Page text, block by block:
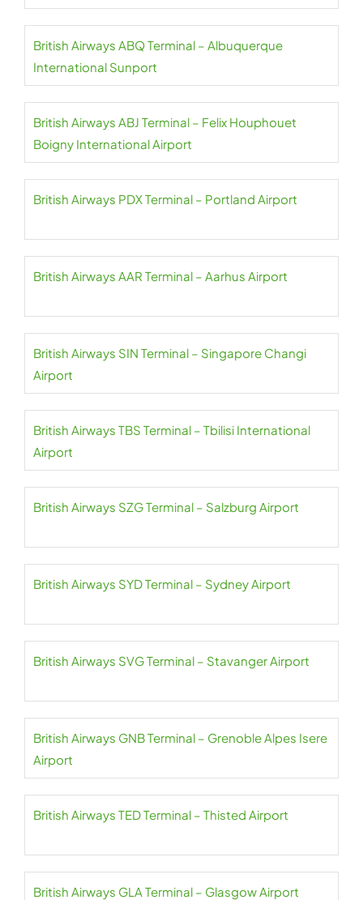
British Airways ABQ Terminal – Albuquerque
International Sunport
British Airways ABJ Terminal – Felix Houphouet
Boigny International Airport
British Airways PDX Terminal – Portland Airport
British Airways AAR Terminal – Aarhus Airport
British Airways SIN Terminal – Singapore Changi
Airport
British Airways TBS Terminal – Tbilisi International
Airport
British Airways SZG Terminal – Salzburg Airport
British Airways SYD Terminal – Sydney Airport
British Airways SVG Terminal – Stavanger Airport
British Airways GNB Terminal – Grenoble Alpes Isere
Airport
British Airways TED Terminal – Thisted Airport
British Airways GLA Terminal – Glasgow Airport